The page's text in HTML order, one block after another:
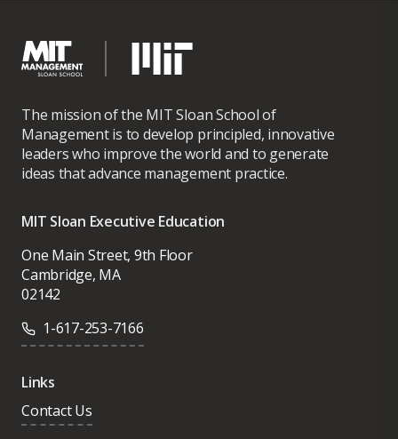
The mission of the MIT Sloan School of
Management is to develop principled, innovative
leaders who improve the world and to generate
ideas that advance management practice.
MIT Sloan Executive Education
One Main Street, 9th Floor
Cambridge, MA
02142
1-617-253-7166
Links
Contact Us